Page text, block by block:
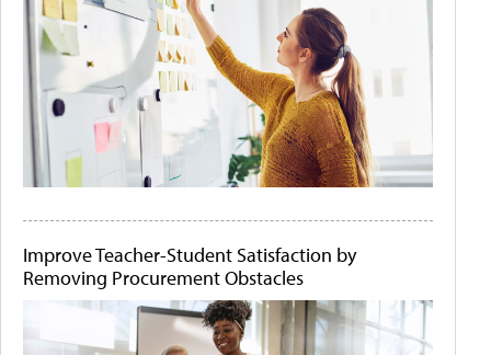
Improve Teacher-Student Satisfaction by
Removing Procurement Obstacles